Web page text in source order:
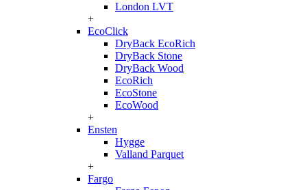
London LVT
+
EcoClick
DryBack EcoRich
DryBack Stone
DryBack Wood
EcoRich
EcoStone
EcoWood
+
Ensten
Hygge
Valland Parquet
+
Fargo